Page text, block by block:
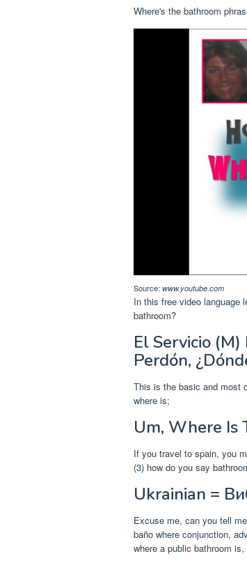
Where's the bathroom
Source: www.youtube.com
In this free video language
bathroom?
El Servicio
Perdón,
This is the basic and most
where is;
Um, Where Is
If you travel to spain, you
(3) how do you say
Ukrainian =
Excuse me, can you tell
baño where conjunction,
where a public bathroom